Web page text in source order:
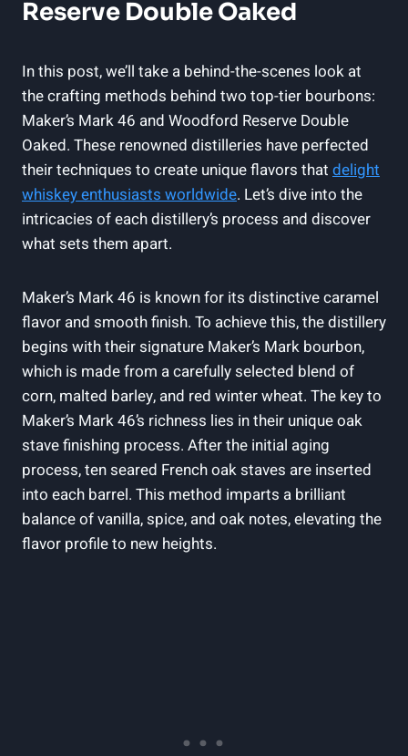
Reserve Double Oaked
In this post, we’ll take a behind-the-scenes look at
the crafting methods ⁤behind‍ two top-tier bourbons:⁢
Maker’s Mark 46 ‍and Woodford⁢ Reserve Double
Oaked. These‍ renowned‍ distilleries have ⁣perfected
their techniques ​to create ⁣unique flavors that delight
whiskey enthusiasts worldwide. Let’s​ dive ‍into ‍the
intricacies of ⁣each ⁢distillery’s​ process and ⁢discover
what sets them apart.
Maker’s Mark 46 ⁤is known for its distinctive caramel
flavor and⁤ smooth ​finish. To‌ achieve this, the distillery
begins⁤ with their‌ signature Maker’s Mark bourbon,
which is ⁤made from ​a carefully⁢ selected blend of
corn, malted ⁤barley, and red winter wheat. The key to
Maker’s​ Mark 46’s richness⁤ lies in⁣ their unique oak
stave‍ finishing process. After the‍ initial aging
process, ten seared French oak ​staves are inserted
into ‍each barrel. This method imparts a brilliant
balance of ⁢vanilla, spice, and oak notes, ‍elevating⁢ the
⁤flavor profile to new heights.